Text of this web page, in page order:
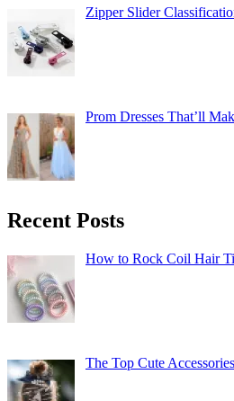
Zipper Slider
Prom Dresses That’ll
Recent Posts
How to Rock Coil Hair
The Top Cute